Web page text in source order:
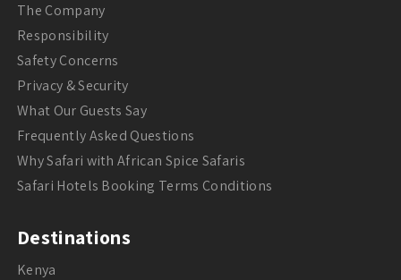
The Company
Responsibility
Safety Concerns
Privacy & Security
What Our Guests Say
Frequently Asked Questions
Why Safari with African Spice Safaris
Safari Hotels Booking Terms Conditions
Destinations
Kenya